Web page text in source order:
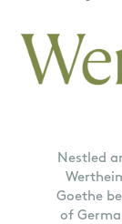
Nestled
Goethe
of